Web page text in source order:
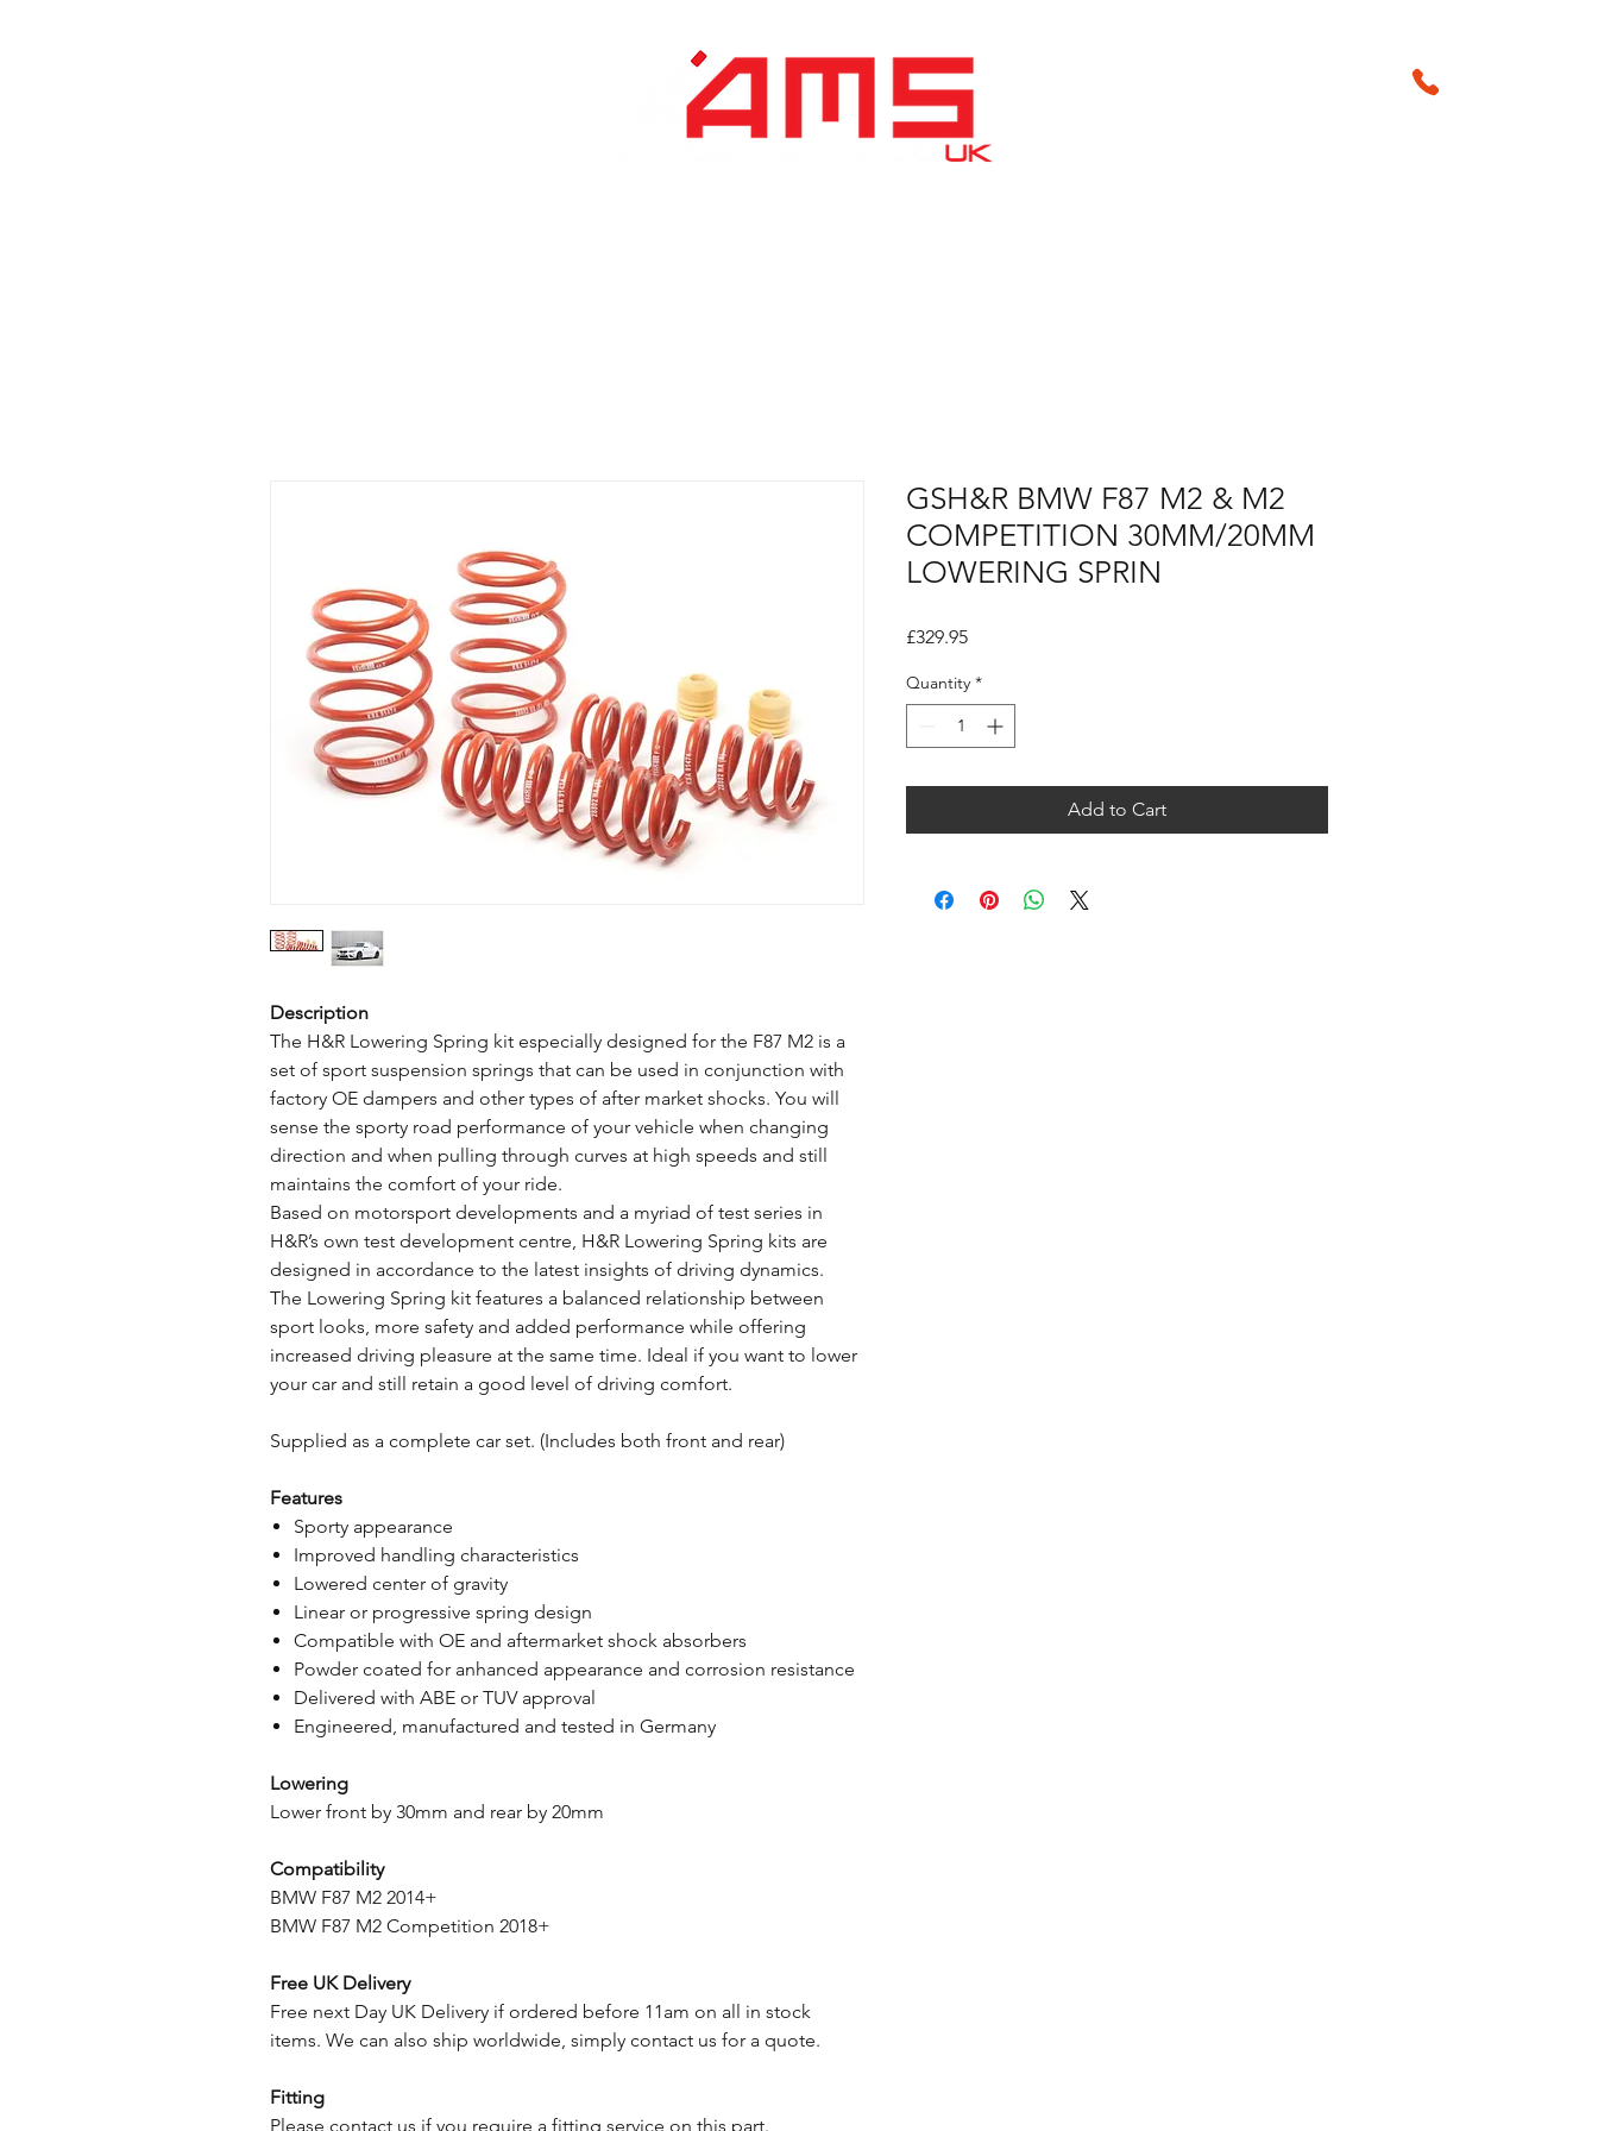
Description
The H&R Lowering Spring kit especially designed for the F87 M2 is a
set of sport suspension springs that can be used in conjunction with
factory OE dampers and other types of after market shocks. You will
sense the sporty road performance of your vehicle when changing
direction and when pulling through curves at high speeds and still
maintains the comfort of your ride.
Based on motorsport developments and a myriad of test series in
H&R’s own test development centre, H&R Lowering Spring kits are
designed in accordance to the latest insights of driving dynamics.
The Lowering Spring kit features a balanced relationship between
sport looks, more safety and added performance while offering
increased driving pleasure at the same time. Ideal if you want to lower
your car and still retain a good level of driving comfort.
Supplied as a complete car set. (Includes both front and rear)
Features
Sporty appearance
Improved handling characteristics
Lowered center of gravity
Linear or progressive spring design
Compatible with OE and aftermarket shock absorbers
Powder coated for anhanced appearance and corrosion resistance
Delivered with ABE or TUV approval
Engineered, manufactured and tested in Germany
Lowering
Lower front by 30mm and rear by 20mm
Compatibility
BMW F87 M2 2014+
BMW F87 M2 Competition 2018+
Free UK Delivery
Free next Day UK Delivery if ordered before 11am on all in stock
items. We can also ship worldwide, simply contact us for a quote.
Fitting
Please contact us if you require a fitting service on this part.
GSH&R BMW F87 M2 & M2
COMPETITION 30MM/20MM
LOWERING SPRIN
£329.95Price
Quantity *
Add to Cart